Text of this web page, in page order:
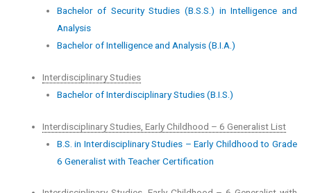
Bachelor of Security Studies (B.S.S.) in Intelligence and
Analysis
Bachelor of Intelligence and Analysis (B.I.A.)
Interdisciplinary Studies
Bachelor of Interdisciplinary Studies (B.I.S.)
Interdisciplinary Studies, Early Childhood – 6 Generalist List
B.S. in Interdisciplinary Studies – Early Childhood to Grade
6 Generalist with Teacher Certification